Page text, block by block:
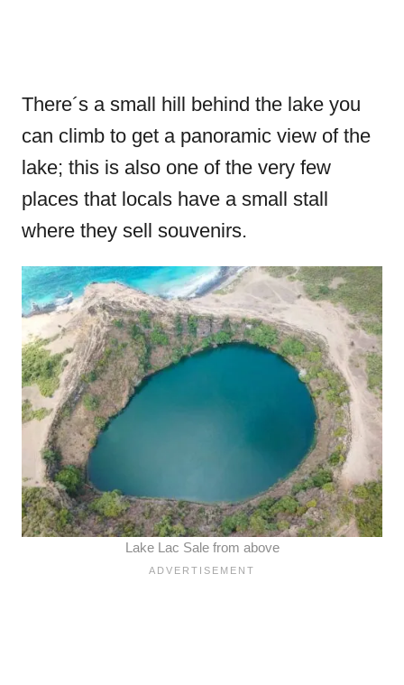
There´s a small hill behind the lake you
can climb to get a panoramic view of the
lake; this is also one of the very few
places that locals have a small stall
where they sell souvenirs.
Lake Lac Sale from above